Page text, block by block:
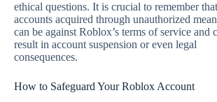
ethical questions. It is crucial to remember
accounts acquired through unauthorized
can be against Roblox’s terms of service and
result in account suspension or even legal
consequences.
How to Safeguard Your Roblox Account